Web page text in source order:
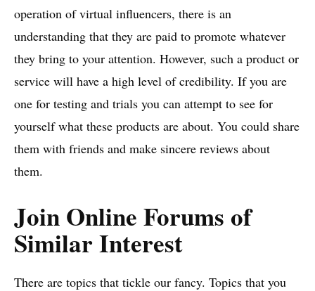
operation of virtual influencers, there is an
understanding that they are paid to promote whatever
they bring to your attention. However, such a product or
service will have a high level of credibility. If you are
one for testing and trials you can attempt to see for
yourself what these products are about. You could share
them with friends and make sincere reviews about
them.
Join Online Forums of
Similar Interest
There are topics that tickle our fancy. Topics that you